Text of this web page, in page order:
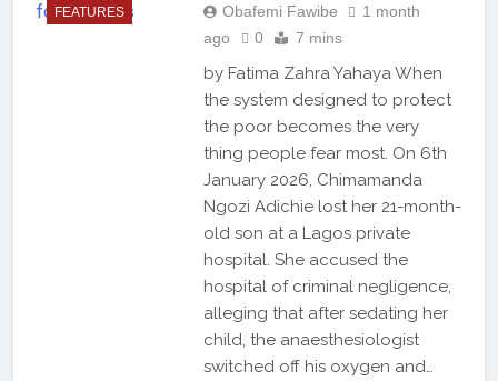
FEATURES Obafemi Fawibe
1 month
ago
0 7 mins
by Fatima Zahra Yahaya When
the system designed to protect
the poor becomes the very
thing people fear most. On 6th
January 2026, Chimamanda
Ngozi Adichie lost her 21-month-
old son at a Lagos private
hospital. She accused the
hospital of criminal negligence,
alleging that after sedating her
child, the anaesthesiologist
switched off his oxygen and…